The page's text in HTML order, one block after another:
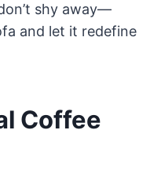
shy away—
and let it redefine
Coffee